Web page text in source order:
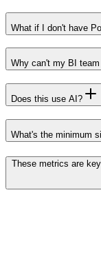
What if I don't have
Why can't my BI
Does this use AI?
What's the minimum
These metrics are